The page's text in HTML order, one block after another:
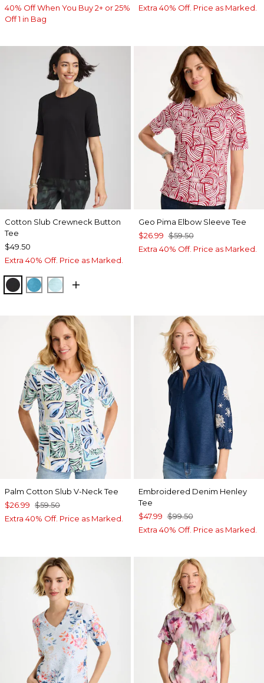
40% Off When You Buy 2+ or 25%
Off 1 in Bag
Extra 40% Off. Price as Marked.
Cotton Slub Crewneck Button
Tee
$49.50
Extra 40% Off. Price as Marked.
BLACKLAGOON BLUE
BONDI BLUE
Geo Pima Elbow Sleeve Tee
$26.99 $59.50
Extra 40% Off. Price as Marked.
Palm Cotton Slub V-Neck Tee
$26.99 $59.50
Extra 40% Off. Price as Marked.
Embroidered Denim Henley
Tee
$47.99 $99.50
Extra 40% Off. Price as Marked.